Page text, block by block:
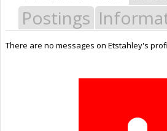
Postings
There are no messages on Etstahley's